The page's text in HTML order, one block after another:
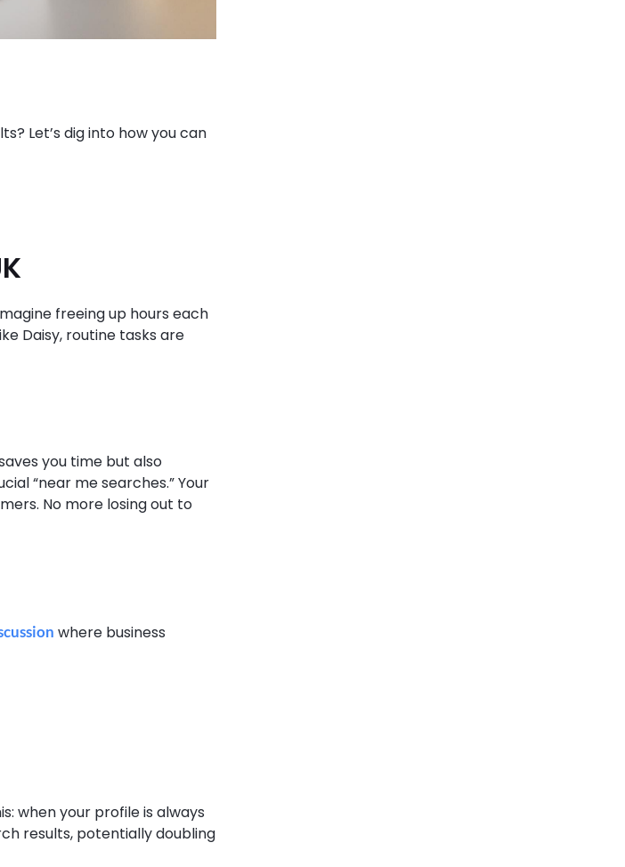
Let’s dig into how you can
freeing up hours each
Daisy, routine tasks are
you time but also
“near me searches.” Your
No more losing out to
where business
when your profile is always
results, potentially doubling